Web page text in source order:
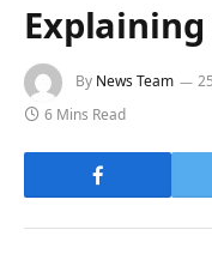
By News Team
6 Mins Read